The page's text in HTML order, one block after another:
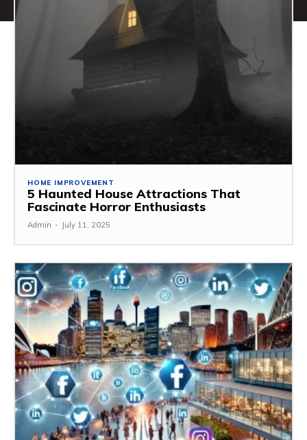
HOME IMPROVEMENT
5 Haunted House Attractions That
Fascinate Horror Enthusiasts
Admin - July 11, 2025